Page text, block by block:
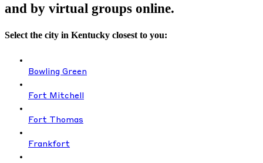
and by virtual groups online.
Select the city in Kentucky closest to you:
Bowling Green
Fort Mitchell
Fort Thomas
Frankfort